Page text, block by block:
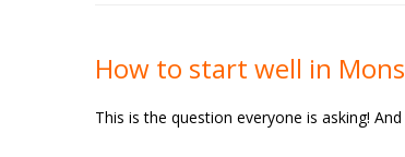
How to start well in
This is the question everyone is asking!